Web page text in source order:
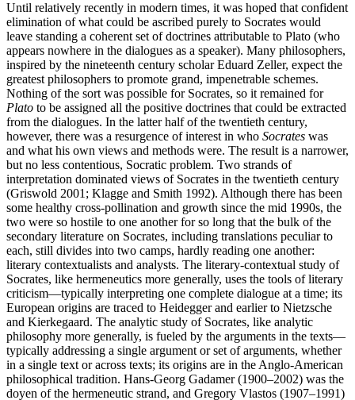
Until relatively recently in modern times, it was hoped that confident
elimination of what could be ascribed purely to Socrates would
leave standing a coherent set of doctrines attributable to Plato (who
appears nowhere in the dialogues as a speaker). Many philosophers,
inspired by the nineteenth century scholar Eduard Zeller, expect the
greatest philosophers to promote grand, impenetrable schemes.
Nothing of the sort was possible for Socrates, so it remained for
Plato to be assigned all the positive doctrines that could be extracted
from the dialogues. In the latter half of the twentieth century,
however, there was a resurgence of interest in who Socrates was
and what his own views and methods were. The result is a narrower,
but no less contentious, Socratic problem. Two strands of
interpretation dominated views of Socrates in the twentieth century
(Griswold 2001; Klagge and Smith 1992). Although there has been
some healthy cross-pollination and growth since the mid 1990s, the
two were so hostile to one another for so long that the bulk of the
secondary literature on Socrates, including translations peculiar to
each, still divides into two camps, hardly reading one another:
literary contextualists and analysts. The literary-contextual study of
Socrates, like hermeneutics more generally, uses the tools of literary
criticism—typically interpreting one complete dialogue at a time; its
European origins are traced to Heidegger and earlier to Nietzsche
and Kierkegaard. The analytic study of Socrates, like analytic
philosophy more generally, is fueled by the arguments in the texts—
typically addressing a single argument or set of arguments, whether
in a single text or across texts; its origins are in the Anglo-American
philosophical tradition. Hans-Georg Gadamer (1900–2002) was the
doyen of the hermeneutic strand, and Gregory Vlastos (1907–1991)